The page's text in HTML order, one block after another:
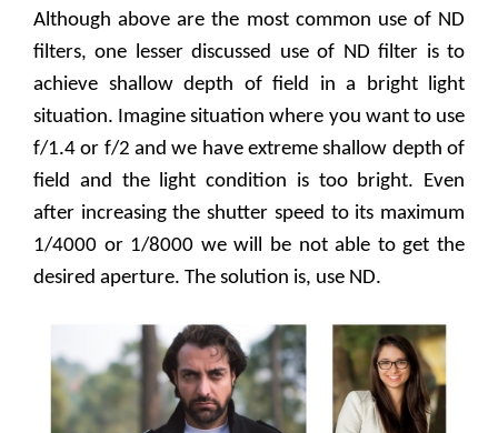
Although above are the most common use of ND
filters, one lesser discussed use of ND filter is to
achieve shallow depth of field in a bright light
situation. Imagine situation where you want to use
f/1.4 or f/2 and we have extreme shallow depth of
field and the light condition is too bright. Even
after increasing the shutter speed to its maximum
1/4000 or 1/8000 we will be not able to get the
desired aperture. The solution is, use ND.